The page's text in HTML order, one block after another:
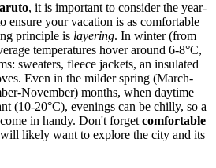
, it is important to consider the year-
ensure your vacation is as comfortable
principle is layering. In winter (from
temperatures hover around 6-8°C,
sweaters, fleece jackets, an insulated
Even in the milder spring (March-
November) months, when daytime
(10-20°C), evenings can be chilly, so a
in handy. Don't forget comfortable
likely want to explore the city and its